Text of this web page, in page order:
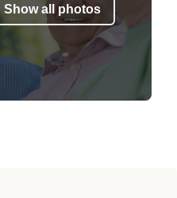
Show all photos